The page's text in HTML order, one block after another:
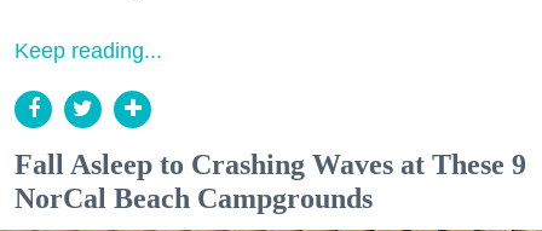
Keep reading...
Fall Asleep to Crashing Waves at These 9
NorCal Beach Campgrounds